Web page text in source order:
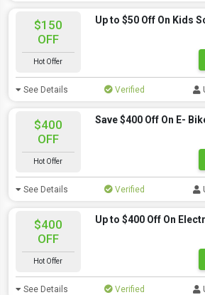
$150
OFF
Hot Offer
Up to $50 Off On Kids
See Details Verified
$400
OFF
Hot Offer
Save $400 Off On E-
See Details Verified
$400
OFF
Hot Offer
Up to $400 Off On
See Details Verified